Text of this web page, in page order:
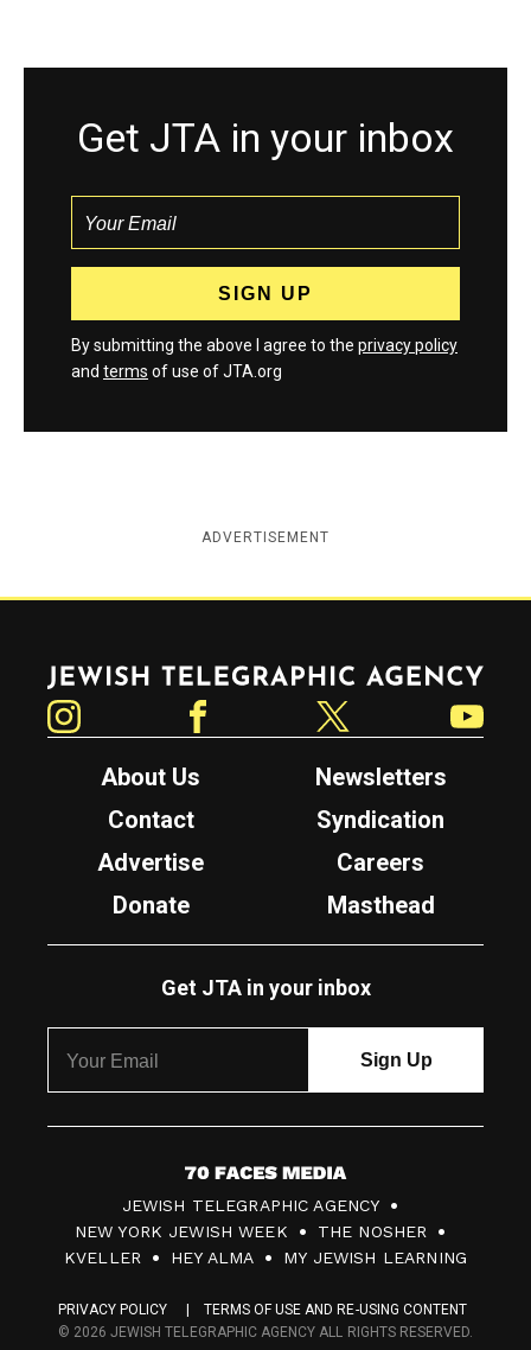
Get JTA in your inbox
By submitting the above I agree to the privacy policy
and terms of use of JTA.org
ADVERTISEMENT
Jewish Telegraphic Agency
About Us
Newsletters
Contact
Syndication
Advertise
Careers
Donate
Masthead
Get JTA in your inbox
7
0
F
c
JEWISH TELEGRAPHIC AGENCY
NEW YORK JEWISH WEEK
THE NOSHER
KVELLER
HEY ALMA MY JEWISH LEARNING
PRIVACY POLICY
TERMS OF USE AND RE-USING CONTENT
© 2026 JEWISH TELEGRAPHIC AGENCY ALL RIGHTS RESERVED.